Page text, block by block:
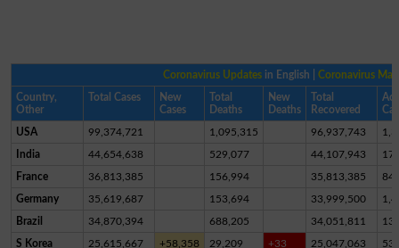
Coronavirus Updates in English |Coronavirus Map
Country,
Other
Total Cases
New
Cases
Total
Deaths
New
Deaths
Total
Recovered
USA 99,374,721 1,095,315 96,937,743
India 44,654,638 529,077 44,107,943
France 36,813,385 156,994 35,813,385
Germany 35,619,687 153,694 33,999,500
Brazil 34,870,394 688,205 34,051,811
S Korea 25,615,667 +58,358 29,209 +33 25,047,063